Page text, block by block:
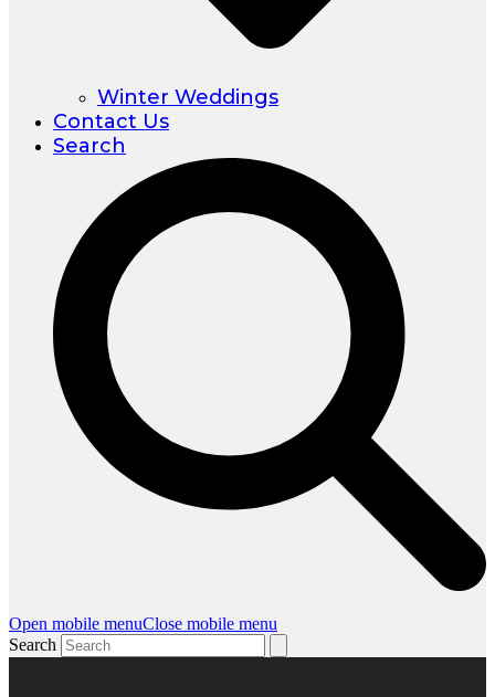
Winter Weddings
Contact Us
Search
Open mobile menuClose mobile menu
Search